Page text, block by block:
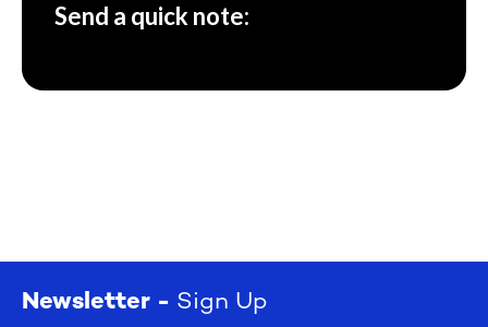
Send a quick note:
Newsletter - Sign Up